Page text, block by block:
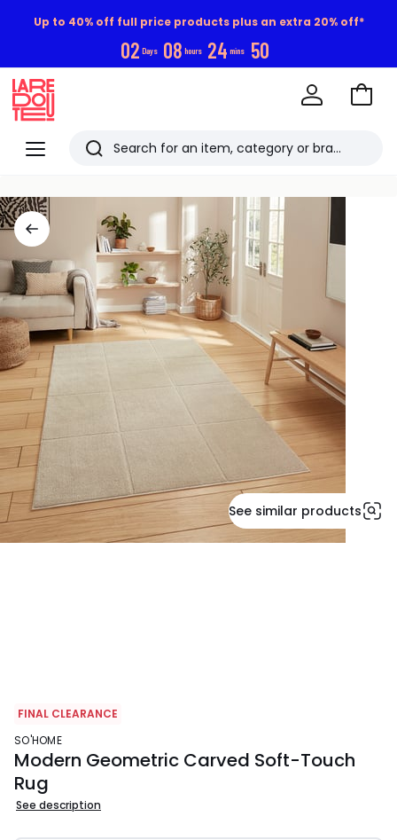
Up to 40% off full price products plus an extra 20% off*
02 Days 08 hours 24 mins 49
Menu
Redoute
Search
viewed
items
Go
See similar products
FINAL CLEARANCE
SO'HOME
Modern Geometric Carved Soft-Touch
Rug
See description